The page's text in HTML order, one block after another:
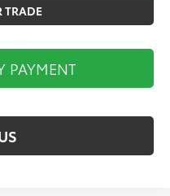
TRADE
PAYMENT